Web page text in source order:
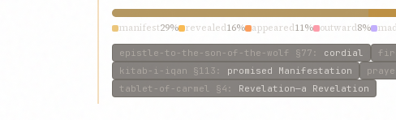
manifest29% revealed16% appeared11% outward8%
epistle-to-the-son-of-the-wolf §77 : cordial
kitab-i-iqan §113 : promised Manifestation
tablet-of-carmel
§4 : Revelation—a Revelation